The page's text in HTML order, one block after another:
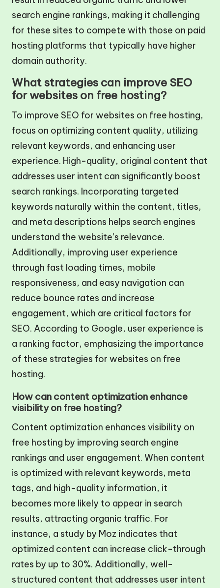
search engine rankings, making it challenging
for these sites to compete with those on paid
hosting platforms that typically have higher
domain authority.
What strategies can improve SEO
for websites on free hosting?
To improve SEO for websites on free hosting,
focus on optimizing content quality, utilizing
relevant keywords, and enhancing user
experience. High-quality, original content that
addresses user intent can significantly boost
search rankings. Incorporating targeted
keywords naturally within the content, titles,
and meta descriptions helps search engines
understand the website’s relevance.
Additionally, improving user experience
through fast loading times, mobile
responsiveness, and easy navigation can
reduce bounce rates and increase
engagement, which are critical factors for
SEO. According to Google, user experience is
a ranking factor, emphasizing the importance
of these strategies for websites on free
hosting.
How can content optimization enhance
visibility on free hosting?
Content optimization enhances visibility on
free hosting by improving search engine
rankings and user engagement. When content
is optimized with relevant keywords, meta
tags, and high-quality information, it
becomes more likely to appear in search
results, attracting organic traffic. For
instance, a study by Moz indicates that
optimized content can increase click-through
rates by up to 30%. Additionally, well-
structured content that addresses user intent